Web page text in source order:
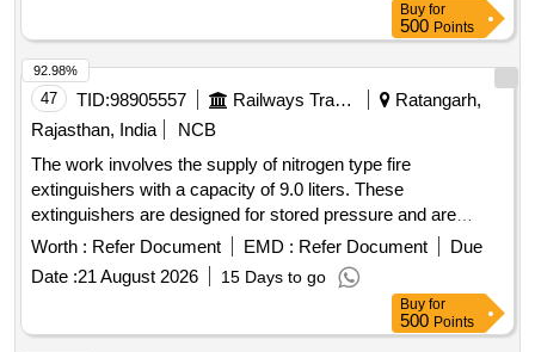
Buy for
500 Points
47 TID:98905557 Railways Transport Services
Ratangarh,
Rajasthan, India
NCB
The work involves the supply of nitrogen type fire
extinguishers with a capacity of 9.0 liters. These
extinguishers are designed for stored pressure and are
suitable for use on class A, B, and C fires, as well as
electrically started fires. They feature a gross weight of
14.713 kg, a minimum discharge time of 15 seconds, and a
bulk range throw of at least 5.3 meters. The valve
construction is made through forging and machining, and the
Worth : Refer Document EMD : Refer Document
Due
Date :21 August 2026 15 Days to go
92.98%
Buy for
500 Points